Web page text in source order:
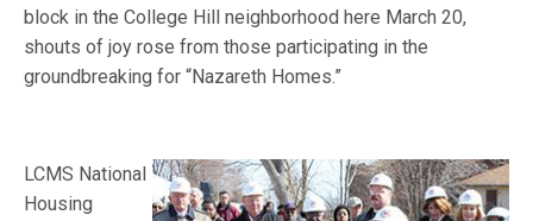
block in the College Hill neighborhood here March 20,
shouts of joy rose from those participating in the
groundbreaking for “Nazareth Homes.”
LCMS National
Housing